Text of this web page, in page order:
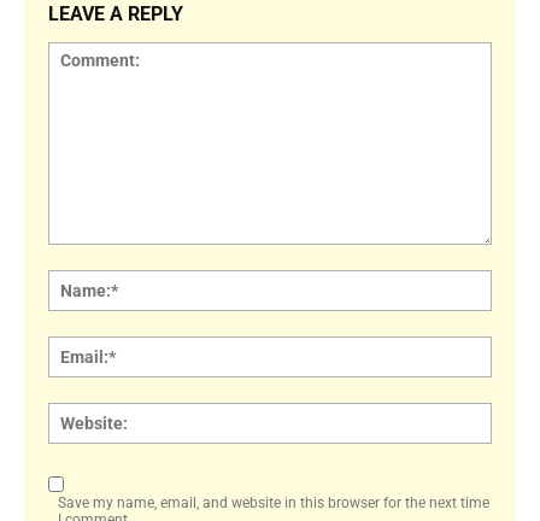
LEAVE A REPLY
Save my name, email, and website in this browser for the next time